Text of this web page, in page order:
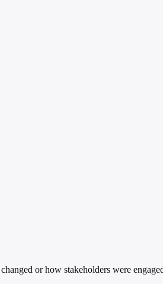
or how stakeholders were